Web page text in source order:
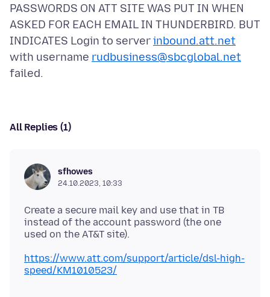
PASSWORDS ON ATT SITE WAS PUT IN WHEN
ASKED FOR EACH EMAIL IN THUNDERBIRD. BUT
INDICATES Login to serverinbound.att.net
with username rudbusiness@sbcglobal.net
All Replies (1)
sfhowes
24.10.2023, 10:33
Create a secure mail key and use that in TB
instead of the account password (the one
https://www.att.com/support/article/dsl-high-
speed/KM1010523/